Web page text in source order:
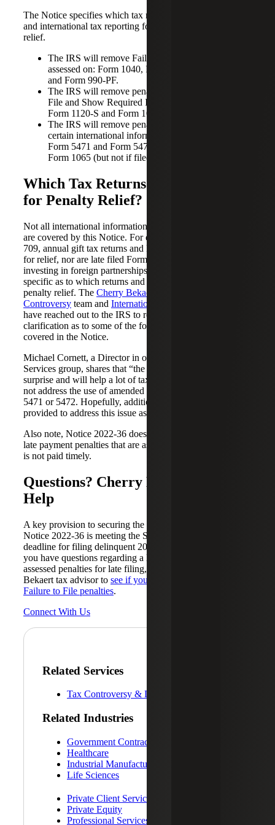
The Notice specifies which tax returns, information returns
and international tax reporting forms qualify for penalty
relief.
The IRS will remove Failure to File penalties
assessed on: Form 1040, Form 1041, Form 1120
and Form 990-PF.
The IRS will remove penalties for Failure to Timely
File and Show Required Information assessed on
Form 1120-S and Form 1065.
The IRS will remove penalties for Failure to File
certain international information returns such as
Form 5471 and Form 5472 filed with Form 1120 or
Form 1065 (but not if filed with Form 1040).
Which Tax Returns Do Not Qualify
for Penalty Relief?
Not all international information returns or other tax returns
are covered by this Notice. For example, late filed Forms
709, annual gift tax returns and Forms 990 are not eligible
for relief, nor are late filed Forms 8865 for individuals
investing in foreign partnerships. Notice 2022-36 is very
specific as to which returns and forms will be granted
penalty relief. The Cherry Bekaert Federal Tax
Controversy team and International Tax Services
have reached out to the IRS to request additional relief or
clarification as to some of the forms and returns not
covered in the Notice.
Michael Cornett, a Director in our International Tax
Services group, shares that “the relief granted was a
surprise and will help a lot of taxpayers. However, it did
not address the use of amended returns to file late Forms
5471 or 5472. Hopefully, additional guidance will be
provided to address this issue as well as other issues.”
Also note, Notice 2022-36 does not provide relief from
late payment penalties that are assessed when a tax liability
is not paid timely.
Questions? Cherry Bekaert Can
Help
A key provision to securing the penalty relief offered in
Notice 2022-36 is meeting the September 30, 2022,
deadline for filing delinquent 2019 and 2020 returns. If
you have questions regarding a late tax return or have been
assessed penalties for late filing, reach out to your Cherry
Bekaert tax advisor to see if you qualify for relief from
Failure to File penalties.
Connect With Us
Related Services
Tax Controversy & Dispute Resolution
Related Industries
Government Contracting
Healthcare
Industrial Manufacturing
Life Sciences
Private Client Services
Private Equity
Professional Services